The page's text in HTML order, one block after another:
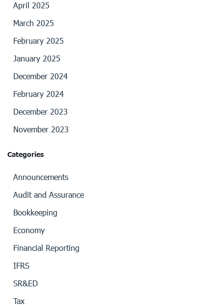
April 2025
March 2025
February 2025
January 2025
December 2024
February 2024
December 2023
November 2023
Categories
Announcements
Audit and Assurance
Bookkeeping
Economy
Financial Reporting
IFRS
SR&ED
Tax